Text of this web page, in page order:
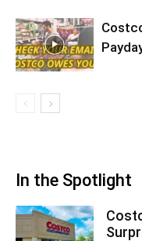
In the Spotlight